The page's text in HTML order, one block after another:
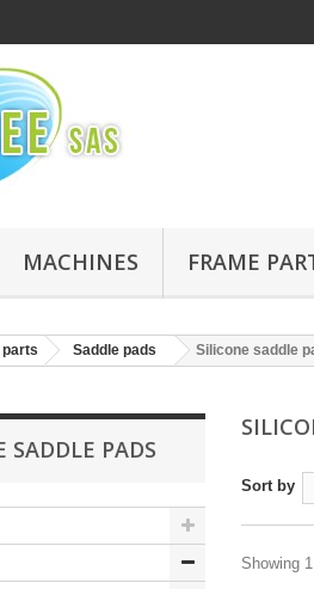
MACHINES FRAME
parts Saddle pads Silicone saddle
SADDLE PADS
Sort by
Showing